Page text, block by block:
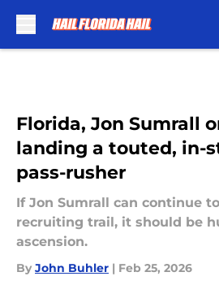
Florida, Jon Sumrall
landing a touted, in-
pass-rusher
If Jon Sumrall can continue
recruiting trail, it should be
ascension.
By John Buhler | Feb 25, 2026